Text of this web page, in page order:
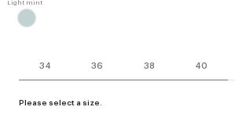
34 36 38 40
Please select a size.